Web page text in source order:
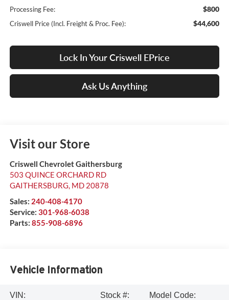
Processing Fee: $800
Criswell Price (Incl. Freight & Proc. Fee): $44,600
Lock In Your Criswell EPrice
Ask Us Anything
Visit our Store
Criswell Chevrolet Gaithersburg
503 QUINCE ORCHARD RD
GAITHERSBURG, MD 20878
Sales: 240-408-4170
Service: 301-968-6038
Parts: 855-908-6896
Vehicle Information
VIN:
Stock #:
Model Code: